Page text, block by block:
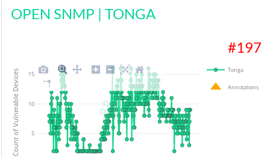
OPEN SNMP |TONGA
#197
5
10
15
Tonga
Annotations
Count of Vulnerable Devices